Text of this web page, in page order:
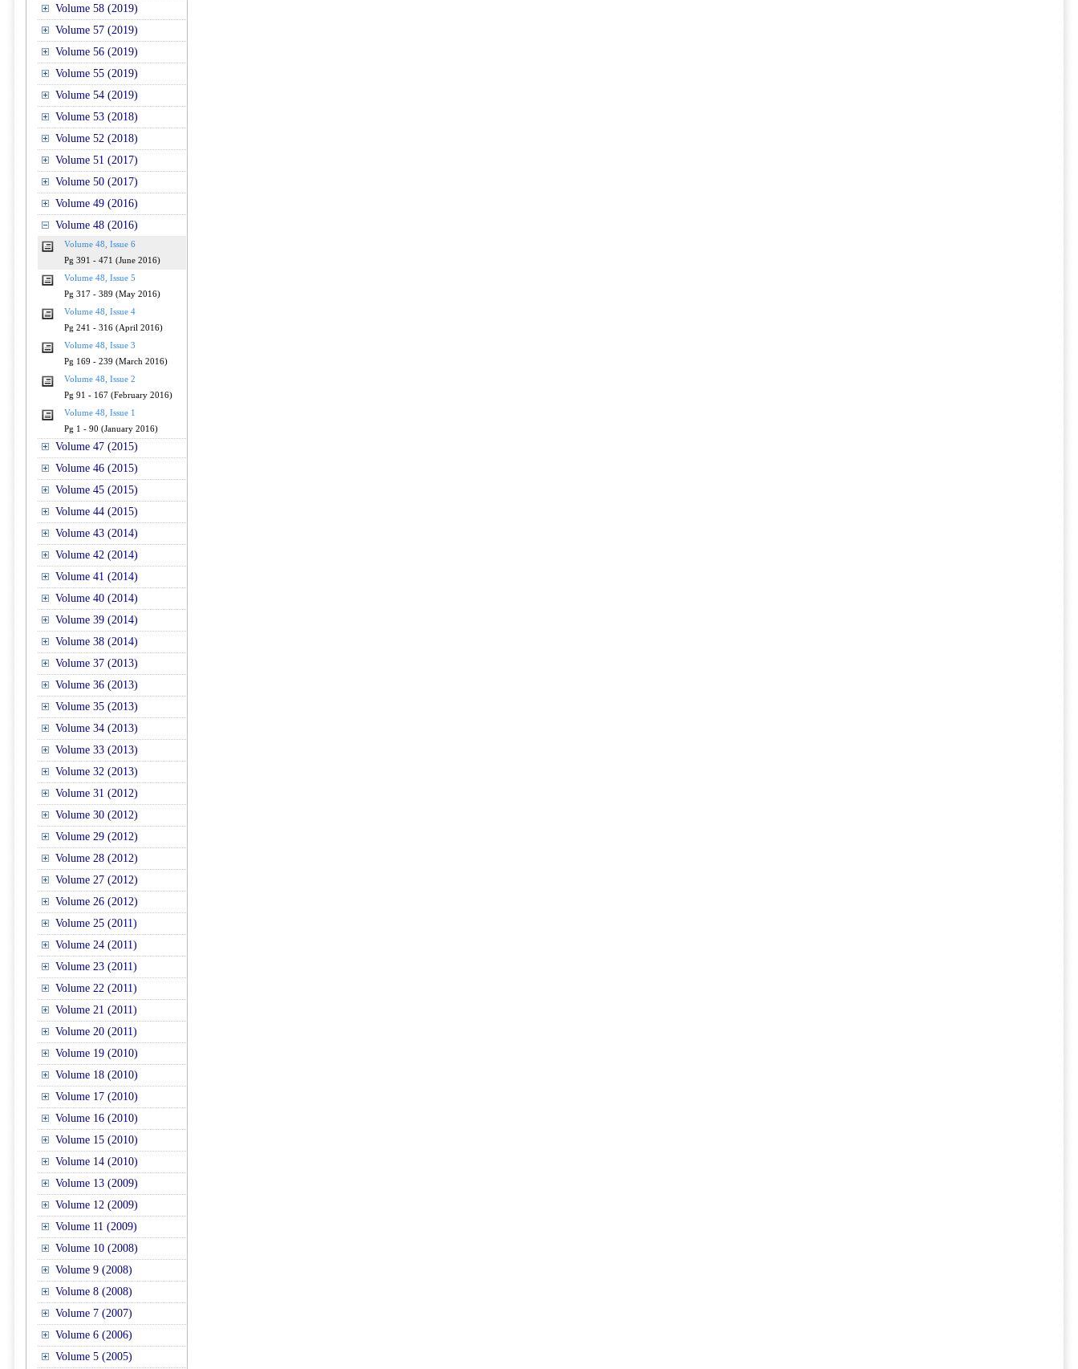
Volume 58 (2019)
Volume 57 (2019)
Volume 56 (2019)
Volume 55 (2019)
Volume 54 (2019)
Volume 53 (2018)
Volume 52 (2018)
Volume 51 (2017)
Volume 50 (2017)
Volume 49 (2016)
Volume 48 (2016)
Volume 48, Issue 6
Pg 391 - 471 (June 2016)
Volume 48, Issue 5
Pg 317 - 389 (May 2016)
Volume 48, Issue 4
Pg 241 - 316 (April 2016)
Volume 48, Issue 3
Pg 169 - 239 (March 2016)
Volume 48, Issue 2
Pg 91 - 167 (February 2016)
Volume 48, Issue 1
Pg 1 - 90 (January 2016)
Volume 47 (2015)
Volume 46 (2015)
Volume 45 (2015)
Volume 44 (2015)
Volume 43 (2014)
Volume 42 (2014)
Volume 41 (2014)
Volume 40 (2014)
Volume 39 (2014)
Volume 38 (2014)
Volume 37 (2013)
Volume 36 (2013)
Volume 35 (2013)
Volume 34 (2013)
Volume 33 (2013)
Volume 32 (2013)
Volume 31 (2012)
Volume 30 (2012)
Volume 29 (2012)
Volume 28 (2012)
Volume 27 (2012)
Volume 26 (2012)
Volume 25 (2011)
Volume 24 (2011)
Volume 23 (2011)
Volume 22 (2011)
Volume 21 (2011)
Volume 20 (2011)
Volume 19 (2010)
Volume 18 (2010)
Volume 17 (2010)
Volume 16 (2010)
Volume 15 (2010)
Volume 14 (2010)
Volume 13 (2009)
Volume 12 (2009)
Volume 11 (2009)
Volume 10 (2008)
Volume 9 (2008)
Volume 8 (2008)
Volume 7 (2007)
Volume 6 (2006)
Volume 5 (2005)